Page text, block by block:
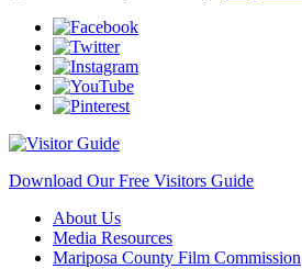
Download Our Free Visitors Guide
About Us
Media Resources
Mariposa County Film Commission